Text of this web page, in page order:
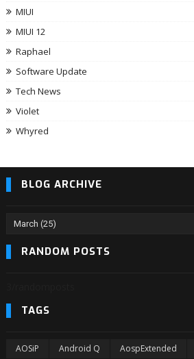
MIUI
MIUI 12
Raphael
Software Update
Tech News
Violet
Whyred
BLOG ARCHIVE
RANDOM POSTS
TAGS
AOSiP Android Q AospExtended